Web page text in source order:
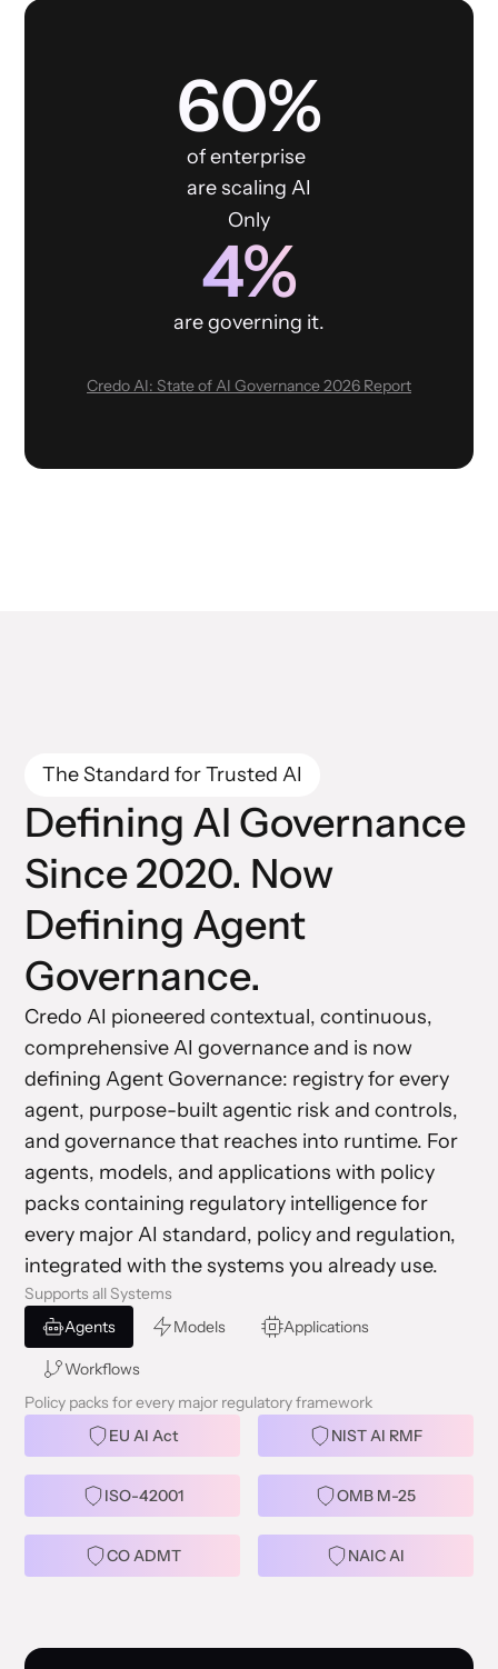
60%
of enterprise
are scaling AI
Only
4%
are governing it.
Credo AI: State of AI Governance 2026 Report
The Standard for Trusted AI
Defining AI Governance
Since 2020. Now
Defining Agent
Governance.
Credo AI pioneered contextual, continuous,
comprehensive AI governance and is now
defining Agent Governance: registry for every
agent, purpose-built agentic risk and controls,
and governance that reaches into runtime. For
agents, models, and applications with policy
packs containing regulatory intelligence for
every major AI standard, policy and regulation,
integrated with the systems you already use.
Supports all Systems
Agents
Models Applications
Workflows
Policy packs for every major regulatory framework
EU AI Act
NIST AI RMF
ISO-42001 OMB M-25
CO ADMT NAIC AI